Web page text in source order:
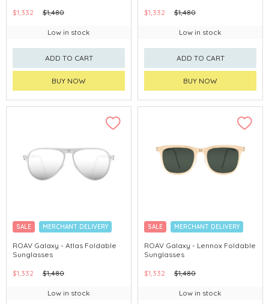
$1,332 $1,480
Low in stock
ADD TO CART
BUY NOW
$1,332 $1,480
Low in stock
ADD TO CART
BUY NOW
SALE MERCHANT DELIVERY
ROAV Galaxy - Atlas Foldable
Sunglasses
$1,332 $1,480
Low in stock
SALE MERCHANT DELIVERY
ROAV Galaxy - Lennox Foldable
Sunglasses
$1,332 $1,480
Low in stock